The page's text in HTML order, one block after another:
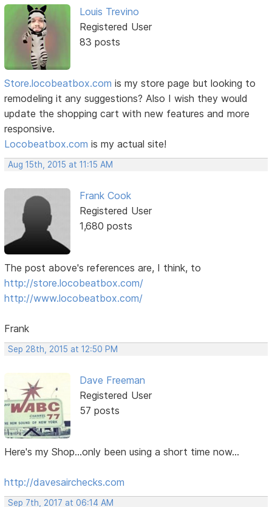
Louis Trevino
Registered User
83 posts
Store.locobeatbox.com is my store page but looking to
remodeling it any suggestions? Also I wish they would
update the shopping cart with new features and more
responsive.
Locobeatbox.com is my actual site!
Aug 15th, 2015 at 11:15 AM
Frank Cook
Registered User
1,680 posts
The post above's references are, I think, to
http://store.locobeatbox.com/
http://www.locobeatbox.com/
Frank
Sep 28th, 2015 at 12:50 PM
Dave Freeman
Registered User
57 posts
Here's my Shop...only been using a short time now...
http://davesairchecks.com
Sep 7th, 2017 at 06:14 AM